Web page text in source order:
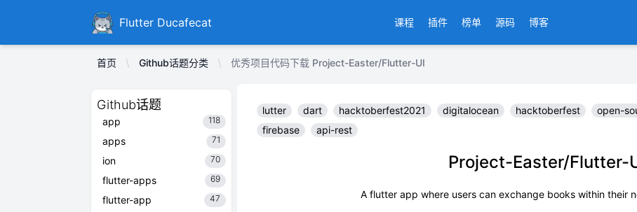
DucafecatFlutter Ducafecat 课程 插件 榜单 源码 博客
首页 Github话题分类 优秀项目代码下载 Project-Easter/Flutter-UI
Github话题
app 118
apps 71
ion 70
flutter-apps 69
flutter-app 47
lutter dart hacktoberfest2021 digitalocean hacktoberfest open-
firebase
api-rest
Project-Easter/Flutter-
A flutter app where users can exchange books within their